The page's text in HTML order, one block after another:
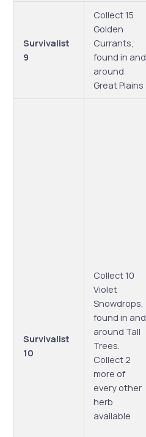
Survivalist
9
Collect 15
Golden
Currants,
found in and
around
Great Plains
Survivalist
10
Collect 10
Violet
Snowdrops,
found in and
around Tall
Trees.
Collect 2
more of
every other
herb
available